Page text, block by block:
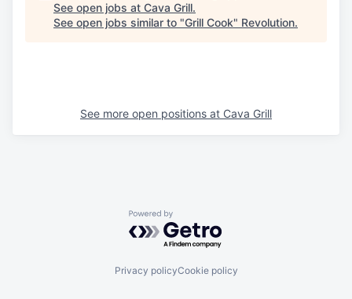
See open jobs at Cava Grill.
See open jobs similar to "Grill Cook" Revolution.
See more open positions at Cava Grill
Powered by Getro.com
Privacy policyCookie policy